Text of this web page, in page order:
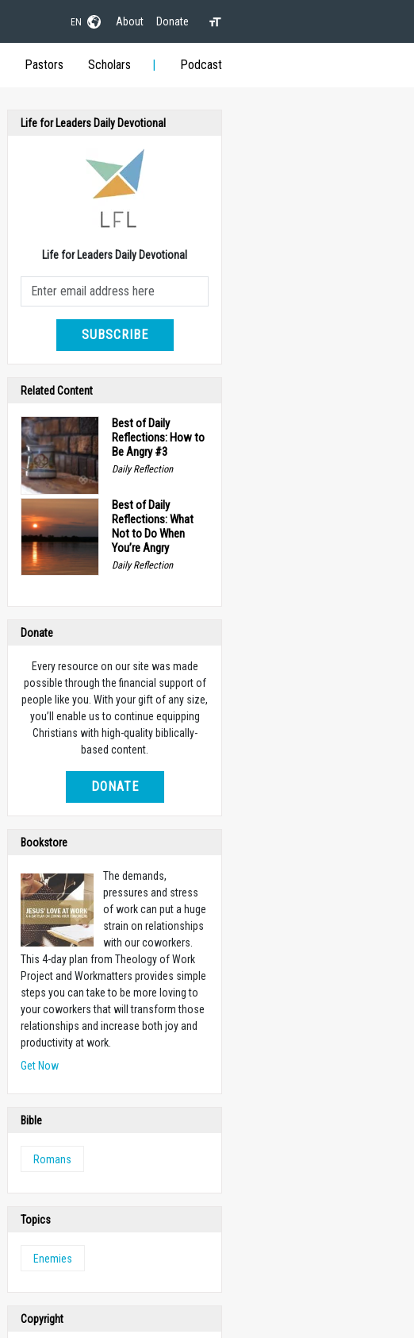
EN About Donate
Pastors Scholars Podcast
Life for Leaders Daily Devotional
Life for Leaders Daily Devotional
SUBSCRIBE
Related Content
Best of Daily
Reflections: How to
Be Angry #3
Daily Reflection
Best of Daily
Reflections: What
Not to Do When
You’re Angry
Daily Reflection
Donate
Every resource on our site was made
possible through the financial support of
people like you. With your gift of any size,
you’ll enable us to continue equipping
Christians with high-quality biblically-
based content.
DONATE
Bookstore
The demands,
pressures and stress
of work can put a huge
strain on relationships
with our coworkers.
This 4-day plan from Theology of Work
Project and Workmatters provides simple
steps you can take to be more loving to
your coworkers that will transform those
relationships and increase both joy and
productivity at work.
Get Now
Bible
Romans
Topics
Enemies
Copyright